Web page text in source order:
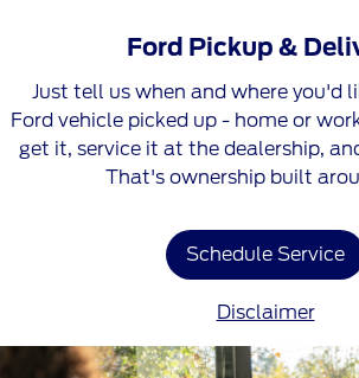
Ford Pickup &
Just tell us when and where you'd
Ford vehicle picked up - home or
get it, service it at the dealership,
That's ownership built
Schedule Service
Disclaimer